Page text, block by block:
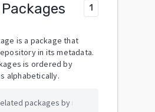
1
is a package that
in its metadata.
is ordered by
alphabetically.